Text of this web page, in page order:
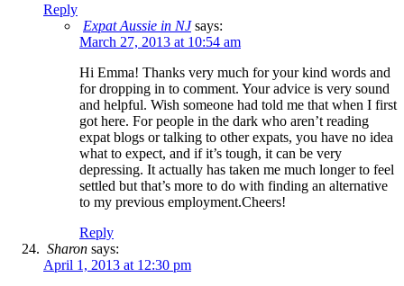
Reply
Expat Aussie in NJ says:
March 27, 2013 at 10:54 am
Hi Emma! Thanks very much for your kind words and
for dropping in to comment. Your advice is very sound
and helpful. Wish someone had told me that when I first
got here. For people in the dark who aren’t reading
expat blogs or talking to other expats, you have no idea
what to expect, and if it’s tough, it can be very
depressing. It actually has taken me much longer to feel
settled but that’s more to do with finding an alternative
to my previous employment.Cheers!
Reply
Sharon says:
April 1, 2013 at 12:30 pm